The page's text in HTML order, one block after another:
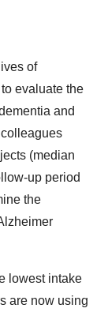
of
evaluate the
and
(median
up period
the
lowest intake
are now using